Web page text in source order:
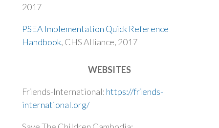
2017
PSEA Implementation Quick Reference
Handbook, CHS Alliance, 2017
WEBSITES
Friends-International: https://friends-
international.org/